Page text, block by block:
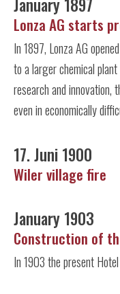
January 1897
Lonza AG starts
In 1897, Lonza AG
to a larger chemical
research and innovation,
even in economically
17. Juni 1900
Wiler village fire
January 1903
Construction of
In 1903 the present